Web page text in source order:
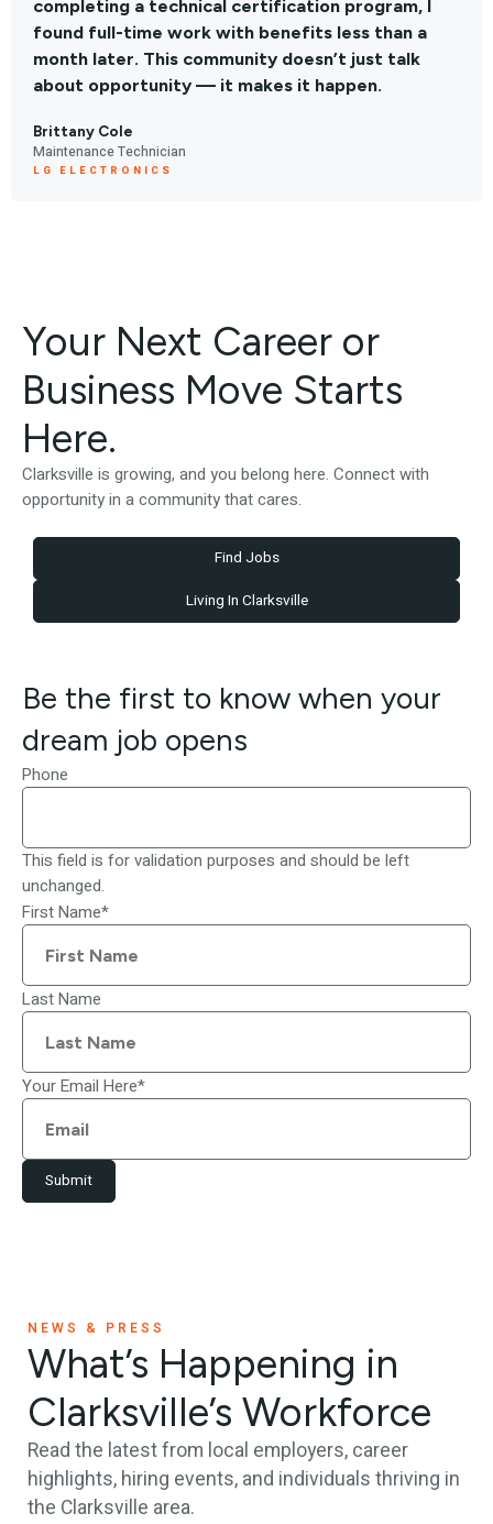
completing a technical certification program, I
found full-time work with benefits less than a
month later. This community doesn’t just talk
about opportunity — it makes it happen.
Brittany Cole
Maintenance Technician
LG ELECTRONICS
Your Next Career or
Business Move Starts
Here.
Clarksville is growing, and you belong here. Connect with
opportunity in a community that cares.
Find Jobs
Living In Clarksville
Be the first to know when your
dream job opens
Phone
This field is for validation purposes and should be left
unchanged.
First Name*
Last Name
Your Email Here*
Submit
NEWS & PRESS
What’s Happening in
Clarksville’s Workforce
Read the latest from local employers, career
highlights, hiring events, and individuals thriving in
the Clarksville area.